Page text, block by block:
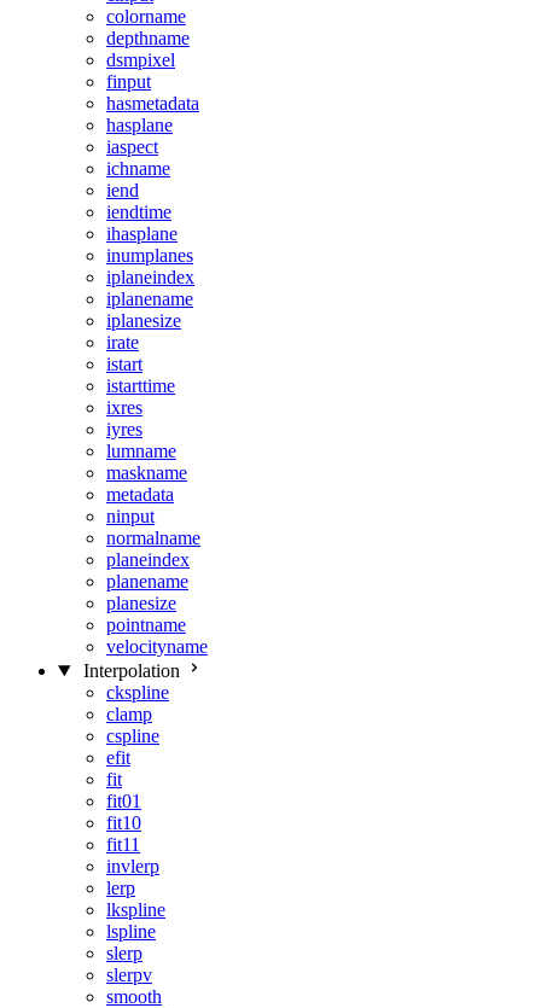
colorname
depthname
dsmpixel
finput
hasmetadata
hasplane
iaspect
ichname
iend
iendtime
ihasplane
inumplanes
iplaneindex
iplanename
iplanesize
irate
istart
istarttime
ixres
iyres
lumname
maskname
metadata
ninput
normalname
planeindex
planename
planesize
pointname
velocityname
Interpolation
ckspline
clamp
cspline
efit
fit
fit01
fit10
fit11
invlerp
lerp
lkspline
lspline
slerp
slerpv
smooth